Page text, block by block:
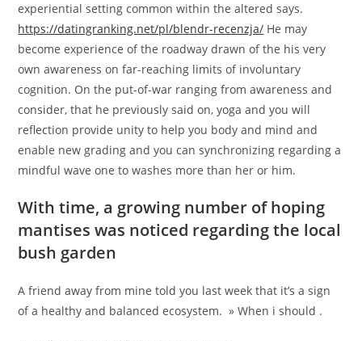
experiential setting common within the altered says.
https://datingranking.net/pl/blendr-recenzja/ He may
become experience of the roadway drawn of the his very
own awareness on far-reaching limits of involuntary
cognition. On the put-of-war ranging from awareness and
consider, that he previously said on, yoga and you will
reflection provide unity to help you body and mind and
enable new grading and you can synchronizing regarding a
mindful wave one to washes more than her or him.
With time, a growing number of hoping
mantises was noticed regarding the local
bush garden
A friend away from mine told you last week that it’s a sign
of a healthy and balanced ecosystem. » When i should .